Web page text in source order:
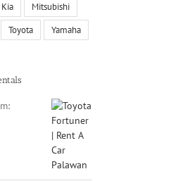
Kia Mitsubishi
Toyota Yamaha